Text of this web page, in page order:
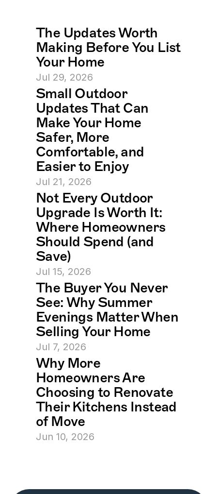
The Updates Worth
Making Before You List
Your Home
Jul 29, 2026
Small Outdoor
Updates That Can
Make Your Home
Safer, More
Comfortable, and
Easier to Enjoy
Jul 21, 2026
Not Every Outdoor
Upgrade Is Worth It:
Where Homeowners
Should Spend (and
Save)
Jul 15, 2026
The Buyer You Never
See: Why Summer
Evenings Matter When
Selling Your Home
Jul 7, 2026
Why More
Homeowners Are
Choosing to Renovate
Their Kitchens Instead
of Move
Jun 10, 2026